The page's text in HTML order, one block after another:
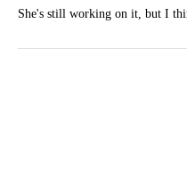
She's still working on it, but I